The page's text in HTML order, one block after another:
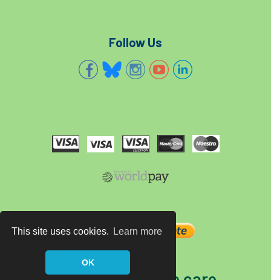
This site uses cookies. Learn more
OK
Follow Us